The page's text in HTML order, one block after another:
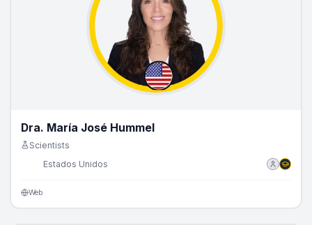
Dra. María José Hummel
Scientists
Estados Unidos
Web